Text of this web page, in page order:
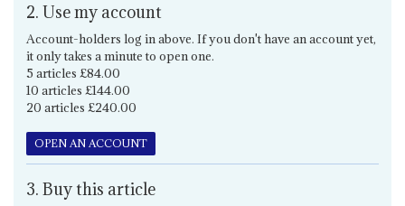
2. Use my account
Account-holders log in above. If you don't have an account yet,
it only takes a minute to open one.
5 articles £84.00
10 articles £144.00
20 articles £240.00
OPEN AN ACCOUNT
3. Buy this article